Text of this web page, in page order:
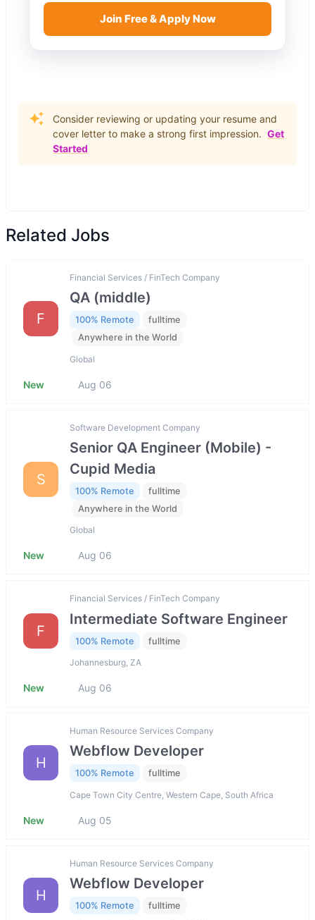
Join Free & Apply Now
Consider reviewing or updating your resume and
cover letter to make a strong first impression. Get
Started
Related Jobs
F
Financial Services / FinTech Company
QA (middle)
100% Remote
fulltime
Anywhere in the World
Global
New Aug 06
S
Software Development Company
Senior QA Engineer (Mobile) -
Cupid Media
100% Remote
fulltime
Anywhere in the World
Global
New Aug 06
F
Financial Services / FinTech Company
Intermediate Software Engineer
100% Remote fulltime
Johannesburg, ZA
New Aug 06
H
Human Resource Services Company
Webflow Developer
100% Remote fulltime
Cape Town City Centre, Western Cape, South Africa
New Aug 05
H
Human Resource Services Company
Webflow Developer
100% Remote fulltime